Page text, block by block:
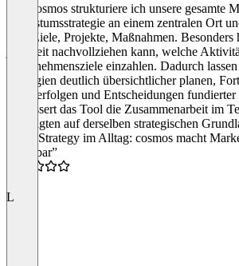
Mit Cosmos strukturiere ich unsere gesamte
Wachstumsstrategie an einem zentralen Ort
über Ziele, Projekte, Maßnahmen.
jederzeit nachvollziehen kann, welche
Unternehmensziele einzahlen. Dadurch
Strategien deutlich übersichtlicher planen,
nachverfolgen und Entscheidungen
verbessert das Tool die Zusammenarbeit im
Beteiligten auf derselben strategischen
“Live Strategy im Alltag: cosmos macht
steuerbar”
L